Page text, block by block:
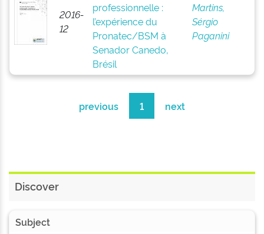
2016-
12
professionnelle :
l’expérience du
Pronatec/BSM à
Senador Canedo,
Brésil
Martins,
Sérgio
Paganini
previous 1 next
Discover
Subject